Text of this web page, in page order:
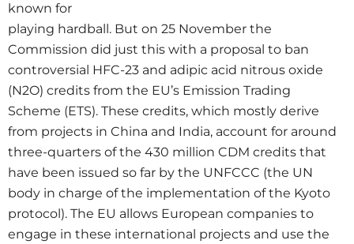
known for
playing hardball. But on 25 November the
Commission did just this with a proposal to ban
controversial HFC-23 and adipic acid nitrous oxide
(N2O) credits from the EU’s Emission Trading
Scheme (ETS). These credits, which mostly derive
from projects in China and India, account for around
three-quarters of the 430 million CDM credits that
have been issued so far by the UNFCCC (the UN
body in charge of the implementation of the Kyoto
protocol). The EU allows European companies to
engage in these international projects and use the